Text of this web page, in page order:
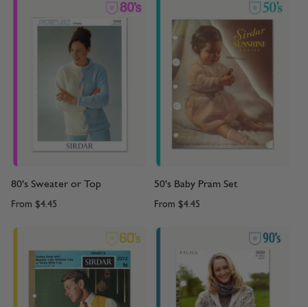
80's Sweater or Top
From $4.45
50's Baby Pram Set
From $4.45